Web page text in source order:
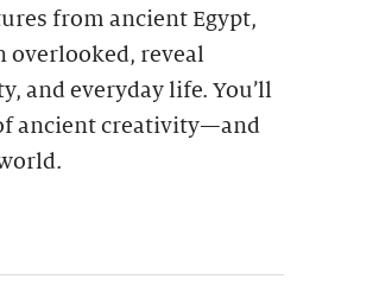
from ancient Egypt,
overlooked, reveal
and everyday life. You’ll
ancient creativity—and